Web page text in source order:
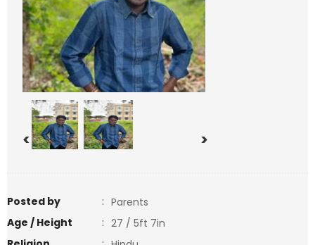
< >
Posted by : Parents
Age / Height
: 27 / 5ft 7in